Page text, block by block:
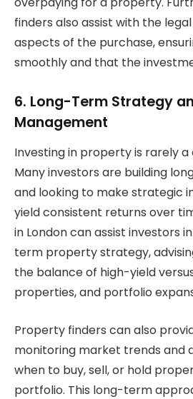
finders also assist with the
aspects of the purchase,
smoothly and that the
6. Long-Term Strategy
Management
Investing in property is rarely
Many investors are building
and looking to make strategic
yield consistent returns over
in London can assist investors
term property strategy,
the balance of high-yield
properties, and portfolio
Property finders can also
monitoring market trends and
when to buy, sell, or hold
portfolio. This long-term